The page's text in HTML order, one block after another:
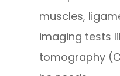
muscles,
imaging tests
tomography